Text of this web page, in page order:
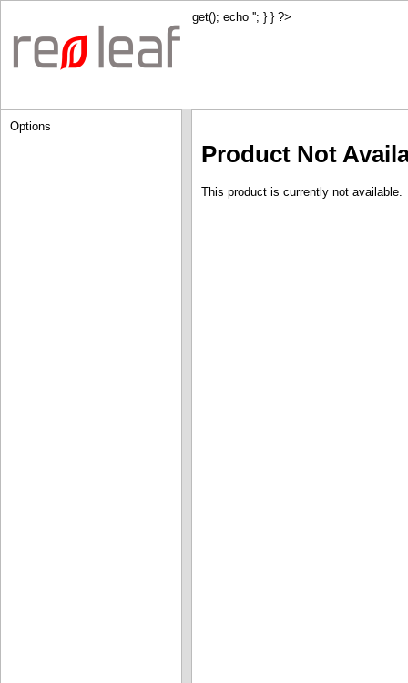
get(); echo ''; } } ?>
Options
Product Not
This product is currently not available.